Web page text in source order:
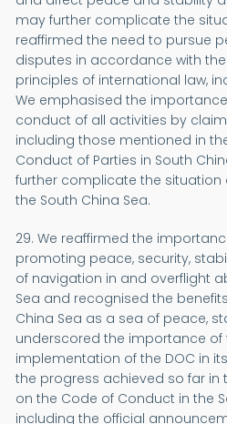
may further complicate the
reaffirmed the need to pursue
disputes in accordance with
principles of international law,
We emphasised the
conduct of all activities by
including those mentioned in
Conduct of Parties in South
further complicate the
the South China Sea.
29. We reaffirmed the
promoting peace, security,
of navigation in and overflight
Sea and recognised the
China Sea as a sea of peace,
underscored the importance of
implementation of the DOC in
the progress achieved so far
on the Code of Conduct in the
including the official